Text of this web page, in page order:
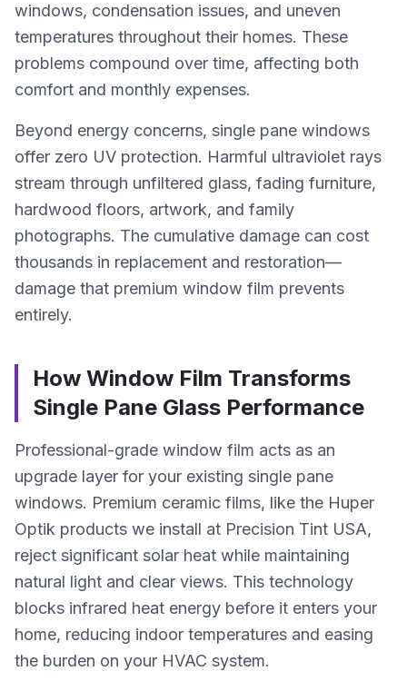
windows, condensation issues, and uneven
temperatures throughout their homes. These
problems compound over time, affecting both
comfort and monthly expenses.
Beyond energy concerns, single pane windows
offer zero UV protection. Harmful ultraviolet rays
stream through unfiltered glass, fading furniture,
hardwood floors, artwork, and family
photographs. The cumulative damage can cost
thousands in replacement and restoration—
damage that premium window film prevents
entirely.
How Window Film Transforms
Single Pane Glass Performance
Professional-grade window film acts as an
upgrade layer for your existing single pane
windows. Premium ceramic films, like the Huper
Optik products we install at Precision Tint USA,
reject significant solar heat while maintaining
natural light and clear views. This technology
blocks infrared heat energy before it enters your
home, reducing indoor temperatures and easing
the burden on your HVAC system.